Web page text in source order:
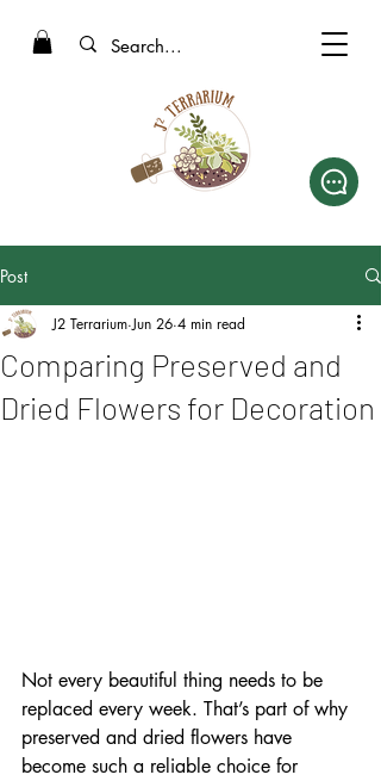
Post
Comparing Preserved and
Dried Flowers for Decoration
J2 Terrarium Jun 26 4 min read
Not every beautiful thing needs to be
replaced every week. That’s part of why
preserved and dried flowers have
become such a reliable choice for